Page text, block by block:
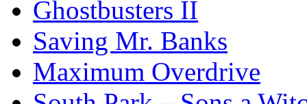
Ghostbusters II
Saving Mr. Banks
Maximum Overdrive